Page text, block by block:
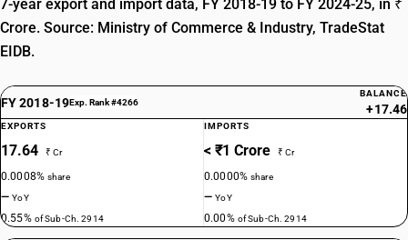
7-year export and import data, FY 2018-19 to FY 2024-25, in ₹
Crore. Source: Ministry of Commerce & Industry, TradeStat
EIDB.
FY 2018-19Exp. Rank #4266
BALANCE
+17.46
EXPORTS
17.64 ₹ Cr
0.0008%share
—YoY
0.55% of Sub-Ch. 2914
IMPORTS
< ₹1 Crore ₹ Cr
0.0000%share
—YoY
0.00% of Sub-Ch. 2914